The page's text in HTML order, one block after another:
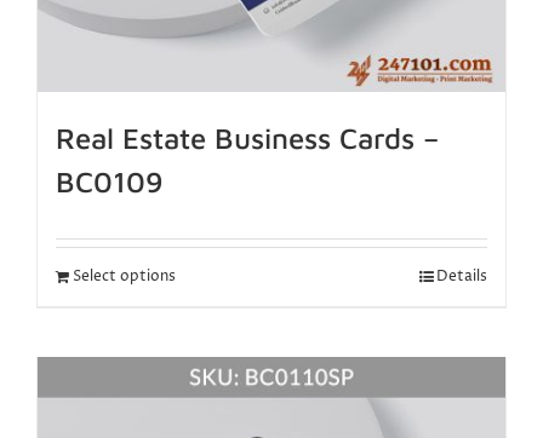
Real Estate Business Cards –
BC0109
Select options Details